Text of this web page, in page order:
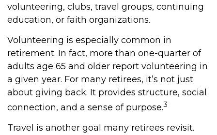
volunteering, clubs, travel groups, continuing
education, or faith organizations.
Volunteering is especially common in
retirement. In fact, more than one-quarter of
adults age 65 and older report volunteering in
a given year. For many retirees, it’s not just
about giving back. It provides structure, social
connection, and a sense of purpose.3
Travel is another goal many retirees revisit.